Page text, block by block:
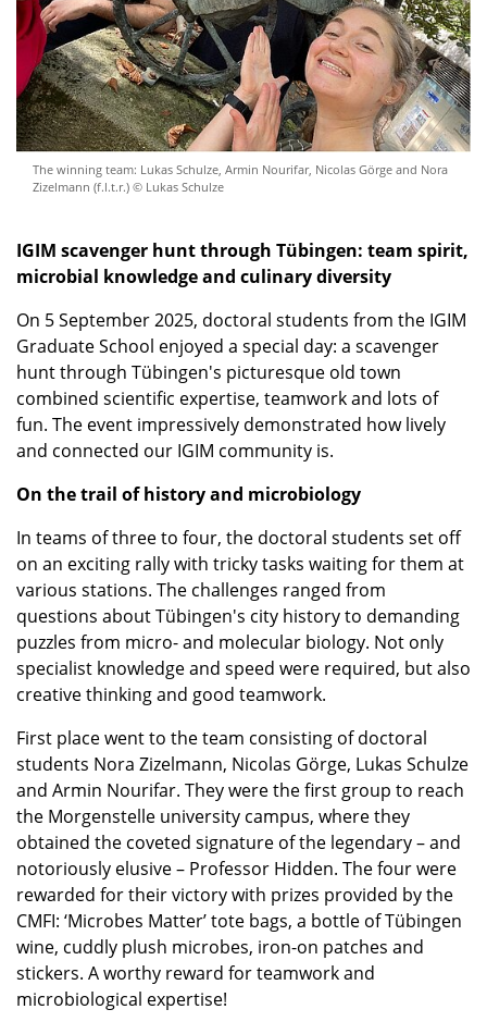
The winning team: Lukas Schulze, Armin Nourifar, Nicolas Görge and Nora
Zizelmann (f.l.t.r.) © Lukas Schulze
IGIM scavenger hunt through Tübingen: team spirit,
microbial knowledge and culinary diversity
On 5 September 2025, doctoral students from the IGIM
Graduate School enjoyed a special day: a scavenger
hunt through Tübingen's picturesque old town
combined scientific expertise, teamwork and lots of
fun. The event impressively demonstrated how lively
and connected our IGIM community is.
On the trail of history and microbiology
In teams of three to four, the doctoral students set off
on an exciting rally with tricky tasks waiting for them at
various stations. The challenges ranged from
questions about Tübingen's city history to demanding
puzzles from micro- and molecular biology. Not only
specialist knowledge and speed were required, but also
creative thinking and good teamwork.
First place went to the team consisting of doctoral
students Nora Zizelmann, Nicolas Görge, Lukas Schulze
and Armin Nourifar. They were the first group to reach
the Morgenstelle university campus, where they
obtained the coveted signature of the legendary – and
notoriously elusive – Professor Hidden. The four were
rewarded for their victory with prizes provided by the
CMFI: ‘Microbes Matter’ tote bags, a bottle of Tübingen
wine, cuddly plush microbes, iron-on patches and
stickers. A worthy reward for teamwork and
microbiological expertise!